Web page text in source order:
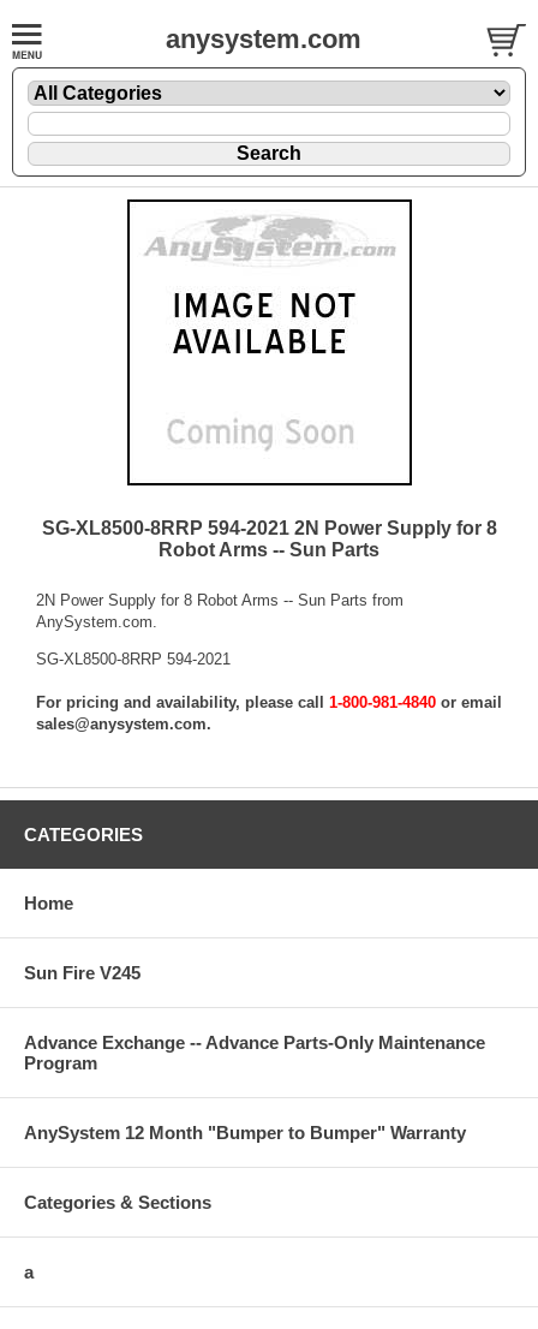
anysystem.com
SG-XL8500-8RRP 594-2021 2N Power Supply for 8
Robot Arms -- Sun Parts
2N Power Supply for 8 Robot Arms -- Sun Parts from
AnySystem.com.
SG-XL8500-8RRP 594-2021
For pricing and availability, please call 1-800-981-4840 or email
sales@anysystem.com.
CATEGORIES
Home
Sun Fire V245
Advance Exchange -- Advance Parts-Only Maintenance
Program
AnySystem 12 Month "Bumper to Bumper" Warranty
Categories & Sections
a